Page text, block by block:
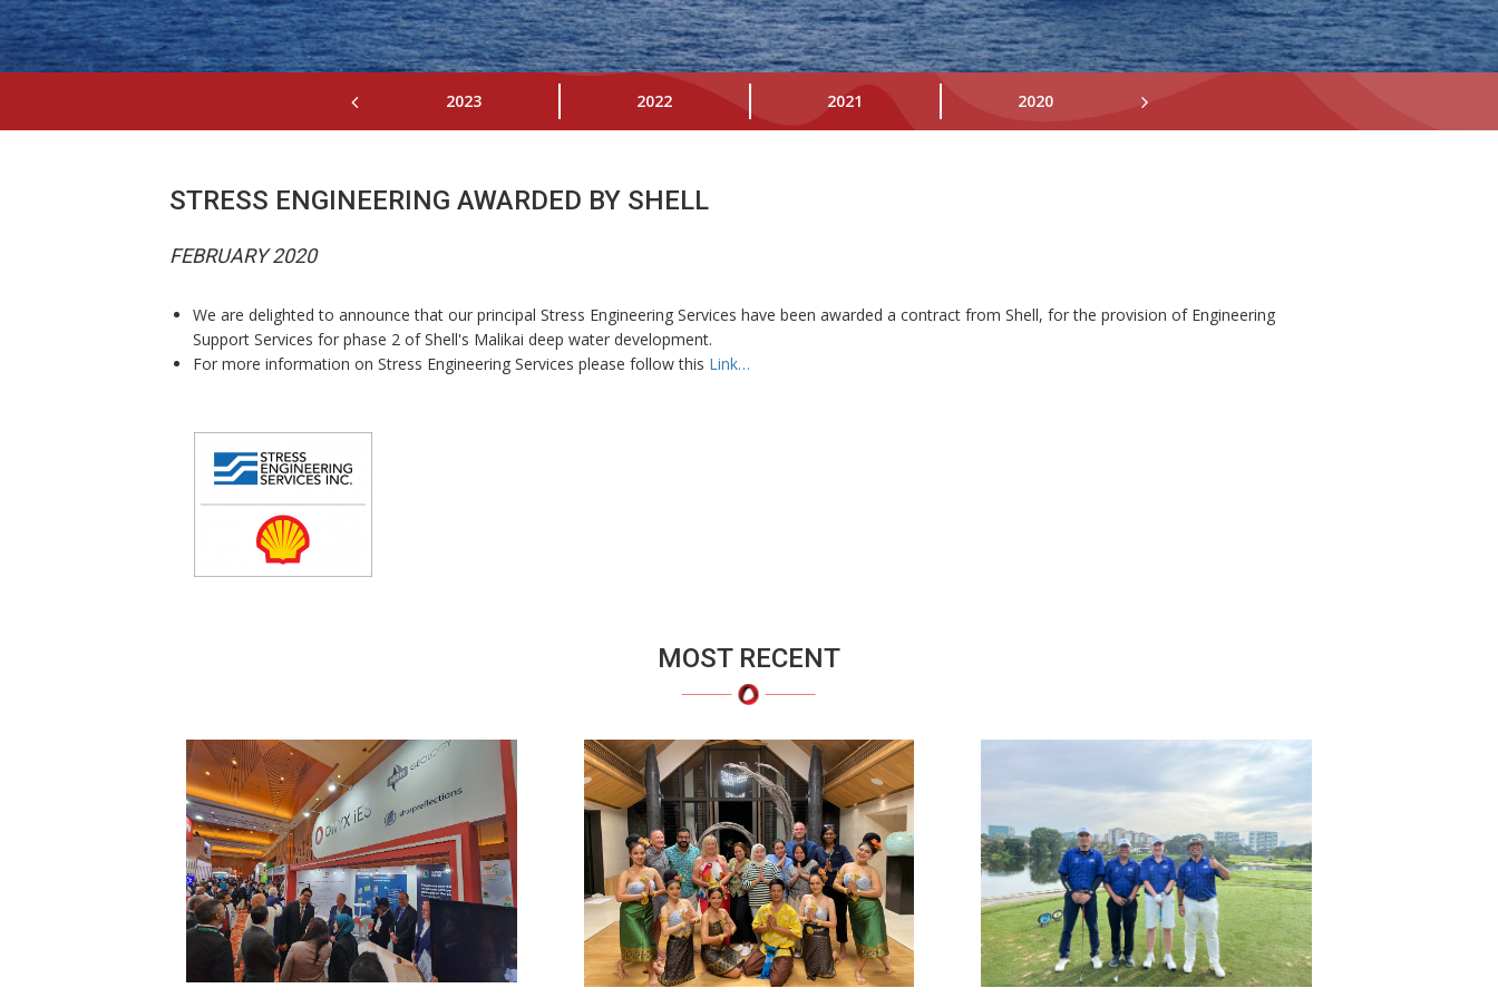
2023 2022 2021 2020
STRESS ENGINEERING AWARDED BY SHELL
FEBRUARY 2020
We are delighted to announce that our principal Stress Engineering Services have been awarded a contract from Shell, for the provision of Engineering
Support Services for phase 2 of Shell's Malikai deep water development.
For more information on Stress Engineering Services please follow this Link…
MOST RECENT